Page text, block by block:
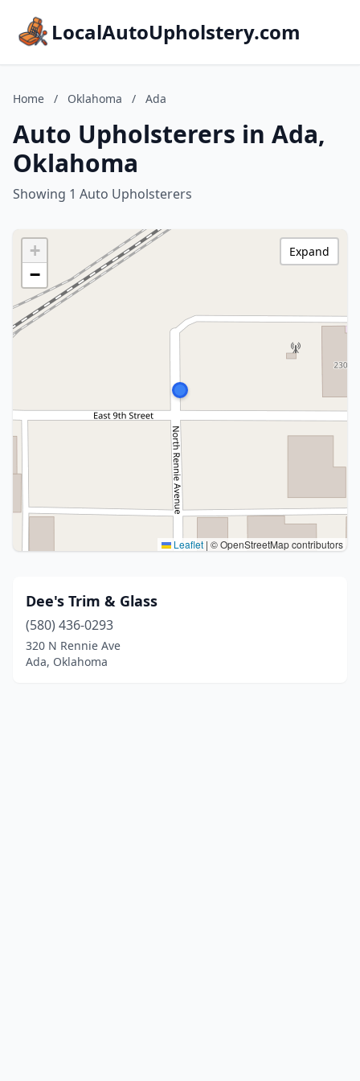
LocalAutoUpholstery.com
Home / Oklahoma / Ada
Auto Upholsterers in Ada,
Oklahoma
Showing 1 Auto Upholsterers
+
−
Leaflet | © OpenStreetMap contributors
Expand
Dee's Trim & Glass
(580) 436-0293
320 N Rennie Ave
Ada, Oklahoma